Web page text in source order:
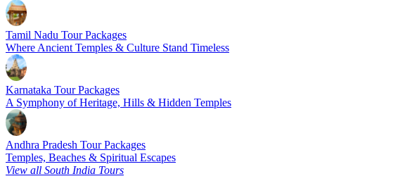
Tamil Nadu Tour Packages
Where Ancient Temples & Culture Stand Timeless
Karnataka Tour Packages
A Symphony of Heritage, Hills & Hidden Temples
Andhra Pradesh Tour Packages
Temples, Beaches & Spiritual Escapes
View all South India Tours